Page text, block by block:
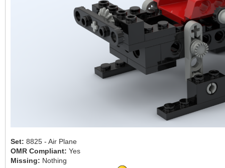
Set: 8825 - Air Plane
OMR Compliant: Yes
Missing: Nothing